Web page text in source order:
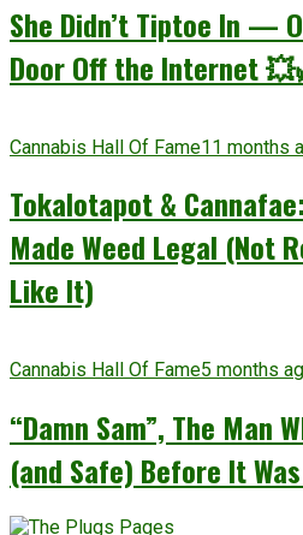
She Didn’t Tiptoe In —
Door Off the Internet
Cannabis Hall Of Fame11 months
Tokalotapot &
Made Weed Legal (Not
Like It)
Cannabis Hall Of Fame5 months
“Damn Sam”, The Man
(and Safe) Before It